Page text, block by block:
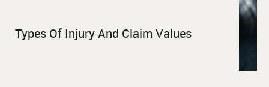
Types Of Injury And Claim Values